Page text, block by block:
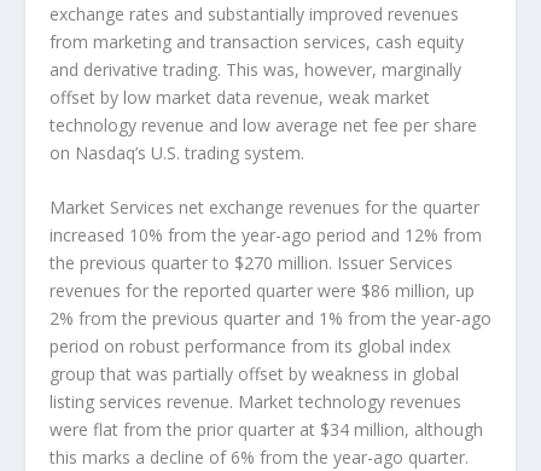
exchange rates and substantially improved revenues
from marketing and transaction services, cash equity
and derivative trading. This was, however, marginally
offset by low market data revenue, weak market
technology revenue and low average net fee per share
on Nasdaq’s U.S. trading system.
Market Services net exchange revenues for the quarter
increased 10% from the year-ago period and 12% from
the previous quarter to $270 million. Issuer Services
revenues for the reported quarter were $86 million, up
2% from the previous quarter and 1% from the year-ago
period on robust performance from its global index
group that was partially offset by weakness in global
listing services revenue. Market technology revenues
were flat from the prior quarter at $34 million, although
this marks a decline of 6% from the year-ago quarter.